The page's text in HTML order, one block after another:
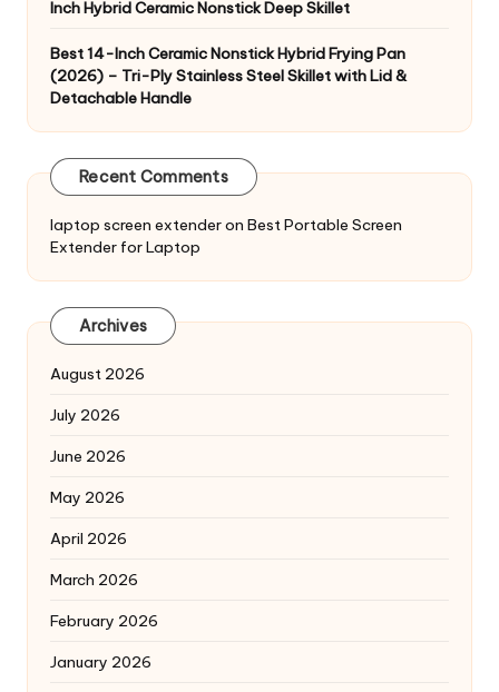
Inch Hybrid Ceramic Nonstick Deep Skillet
Best 14-Inch Ceramic Nonstick Hybrid Frying Pan
(2026) – Tri-Ply Stainless Steel Skillet with Lid &
Detachable Handle
Recent Comments
laptop screen extenderon Best Portable Screen
Extender for Laptop
Archives
August 2026
July 2026
June 2026
May 2026
April 2026
March 2026
February 2026
January 2026